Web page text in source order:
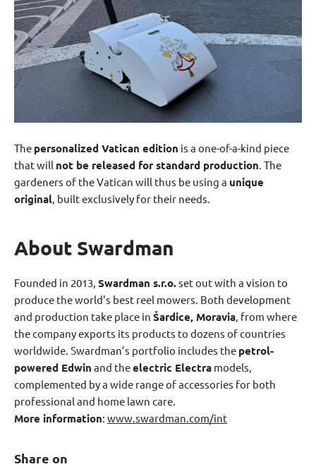
The personalized Vatican edition is a one-of-a-kind piece
that will not be released for standard production . The
gardeners of the Vatican will thus be using a unique
original , built exclusively for their needs.
About Swardman
Founded in 2013, Swardman s.r.o.set out with a vision to
produce the world’s best reel mowers. Both development
and production take place in Šardice, Moravia, from where
the company exports its products to dozens of countries
worldwide. Swardman’s portfolio includes the petrol-
powered Edwin and theelectric Electra models,
complemented by a wide range of accessories for both
professional and home lawn care.
More information: www.swardman.com/int
Share on